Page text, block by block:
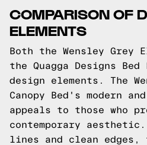
COMPARISON OF
ELEMENTS
Both the Wensley Grey
the Quagga Designs
design elements. The
Canopy Bed's modern
appeals to those who
contemporary
lines and clean edges,